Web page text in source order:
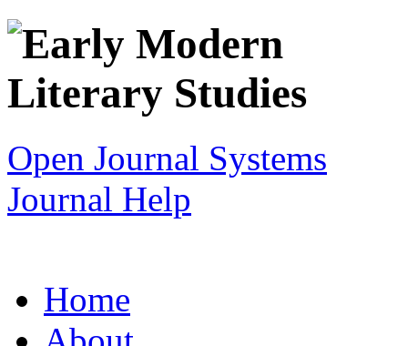
Open Journal Systems
Journal Help
Home